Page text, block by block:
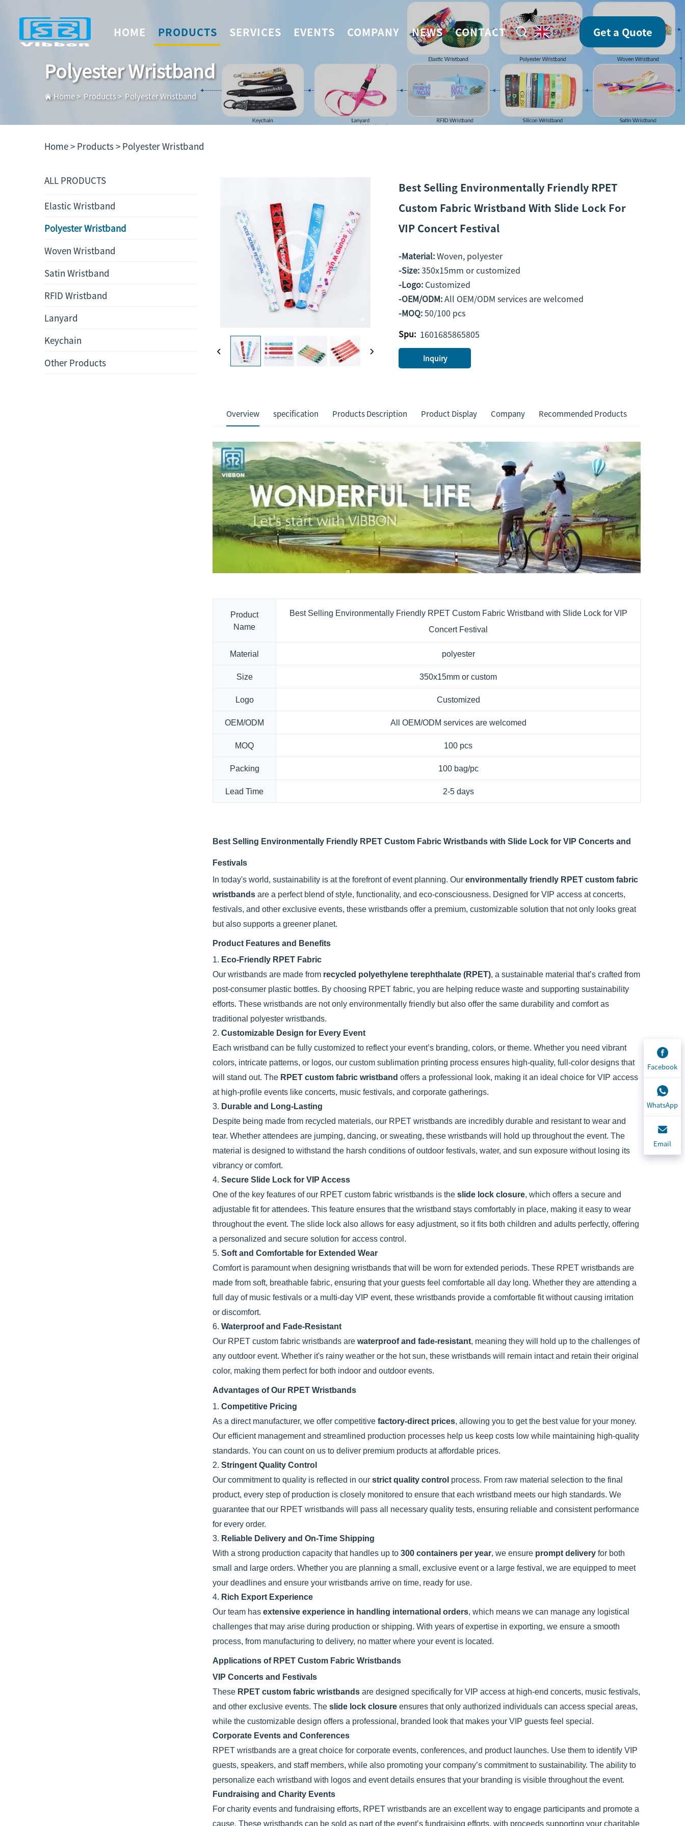
HOME PRODUCTS SERVICES EVENTS COMPANY NEWS CONTACT EN Get a Quote
Polyester Wristband
Home> Products> Polyester Wristband
Home > Products> Polyester Wristband
ALL PRODUCTS
Elastic Wristband
Polyester Wristband
Woven Wristband
Satin Wristband
RFID Wristband
Lanyard
Keychain
Other Products
Best Selling Environmentally Friendly RPET
Custom Fabric Wristband With Slide Lock For
VIP Concert Festival
-Material:Woven, polyester
-Size:350x15mm or customized
-Logo: Customized
-OEM/ODM:All OEM/ODM services are welcomed
-MOQ:50/100 pcs
Spu: 1601685865805
Inquiry
Overview specification Products Description Product Display Company Recommended Products
Product
Name
Best Selling Environmentally Friendly RPET Custom Fabric Wristband with Slide Lock for VIP
Concert Festival
Material polyester
Size 350x15mm or custom
Logo Customized
OEM/ODM All OEM/ODM services are welcomed
MOQ 100 pcs
Packing 100 bag/pc
Lead Time 2-5 days
Best Selling Environmentally Friendly RPET Custom Fabric Wristbands with Slide Lock for VIP Concerts and
Festivals
In today's world, sustainability is at the forefront of event planning. Our environmentally friendly RPET custom fabric
wristbands are a perfect blend of style, functionality, and eco-consciousness. Designed for VIP access at concerts,
festivals, and other exclusive events, these wristbands offer a premium, customizable solution that not only looks great
but also supports a greener planet.
Product Features and Benefits
1. Eco-Friendly RPET Fabric
Our wristbands are made from recycled polyethylene terephthalate (RPET), a sustainable material that’s crafted from
post-consumer plastic bottles. By choosing RPET fabric, you are helping reduce waste and supporting sustainability
efforts. These wristbands are not only environmentally friendly but also offer the same durability and comfort as
traditional polyester wristbands.
2. Customizable Design for Every Event
Each wristband can be fully customized to reflect your event’s branding, colors, or theme. Whether you need vibrant
colors, intricate patterns, or logos, our custom sublimation printing process ensures high-quality, full-color designs that
will stand out. The RPET custom fabric wristband offers a professional look, making it an ideal choice for VIP access
at high-profile events like concerts, music festivals, and corporate gatherings.
3. Durable and Long-Lasting
Despite being made from recycled materials, our RPET wristbands are incredibly durable and resistant to wear and
tear. Whether attendees are jumping, dancing, or sweating, these wristbands will hold up throughout the event. The
material is designed to withstand the harsh conditions of outdoor festivals, water, and sun exposure without losing its
vibrancy or comfort.
4. Secure Slide Lock for VIP Access
One of the key features of our RPET custom fabric wristbands is the slide lock closure, which offers a secure and
adjustable fit for attendees. This feature ensures that the wristband stays comfortably in place, making it easy to wear
throughout the event. The slide lock also allows for easy adjustment, so it fits both children and adults perfectly, offering
a personalized and secure solution for access control.
5. Soft and Comfortable for Extended Wear
Comfort is paramount when designing wristbands that will be worn for extended periods. These RPET wristbands are
made from soft, breathable fabric, ensuring that your guests feel comfortable all day long. Whether they are attending a
full day of music festivals or a multi-day VIP event, these wristbands provide a comfortable fit without causing irritation
or discomfort.
6. Waterproof and Fade-Resistant
Our RPET custom fabric wristbands are waterproof and fade-resistant, meaning they will hold up to the challenges of
any outdoor event. Whether it's rainy weather or the hot sun, these wristbands will remain intact and retain their original
color, making them perfect for both indoor and outdoor events.
Advantages of Our RPET Wristbands
1. Competitive Pricing
As a direct manufacturer, we offer competitive factory-direct prices, allowing you to get the best value for your money.
Our efficient management and streamlined production processes help us keep costs low while maintaining high-quality
standards. You can count on us to deliver premium products at affordable prices.
2. Stringent Quality Control
Our commitment to quality is reflected in our strict quality control process. From raw material selection to the final
product, every step of production is closely monitored to ensure that each wristband meets our high standards. We
guarantee that our RPET wristbands will pass all necessary quality tests, ensuring reliable and consistent performance
for every order.
3. Reliable Delivery and On-Time Shipping
With a strong production capacity that handles up to 300 containers per year, we ensure prompt delivery for both
small and large orders. Whether you are planning a small, exclusive event or a large festival, we are equipped to meet
your deadlines and ensure your wristbands arrive on time, ready for use.
4. Rich Export Experience
Our team has extensive experience in handling international orders, which means we can manage any logistical
challenges that may arise during production or shipping. With years of expertise in exporting, we ensure a smooth
process, from manufacturing to delivery, no matter where your event is located.
Applications of RPET Custom Fabric Wristbands
VIP Concerts and Festivals
These RPET custom fabric wristbands are designed specifically for VIP access at high-end concerts, music festivals,
and other exclusive events. The slide lock closure ensures that only authorized individuals can access special areas,
while the customizable design offers a professional, branded look that makes your VIP guests feel special.
Corporate Events and Conferences
RPET wristbands are a great choice for corporate events, conferences, and product launches. Use them to identify VIP
guests, speakers, and staff members, while also promoting your company’s commitment to sustainability. The ability to
personalize each wristband with logos and event details ensures that your branding is visible throughout the event.
Fundraising and Charity Events
For charity events and fundraising efforts, RPET wristbands are an excellent way to engage participants and promote a
cause. These wristbands can be sold as part of the event’s fundraising efforts, with proceeds supporting your charitable
Facebook
WhatsApp
Email